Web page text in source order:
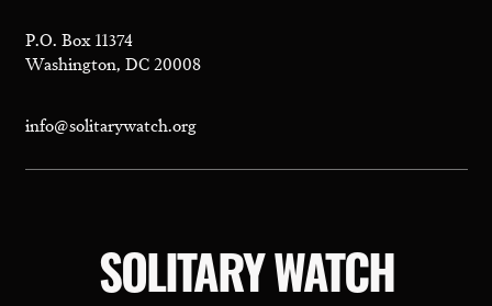
P.O. Box 11374
Washington, DC 20008
info@solitarywatch.org
SOLITARY WATCH